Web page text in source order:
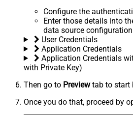
Configure the
Enter those details into
data source
User Credentials
Application Credentials
Application Credentials
with Private Key)
Then go to Previewtab to start
Once you do that, proceed by